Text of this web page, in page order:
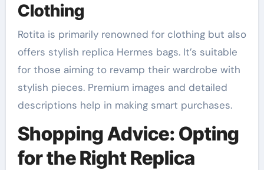
Clothing
Rotita is primarily renowned for clothing but also
offers stylish replica Hermes bags. It’s suitable
for those aiming to revamp their wardrobe with
stylish pieces. Premium images and detailed
descriptions help in making smart purchases.
Shopping Advice: Opting
for the Right Replica